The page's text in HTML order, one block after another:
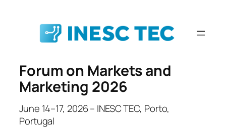
Forum on Markets and
Marketing 2026
June 14–17, 2026 – INESC TEC, Porto,
Portugal